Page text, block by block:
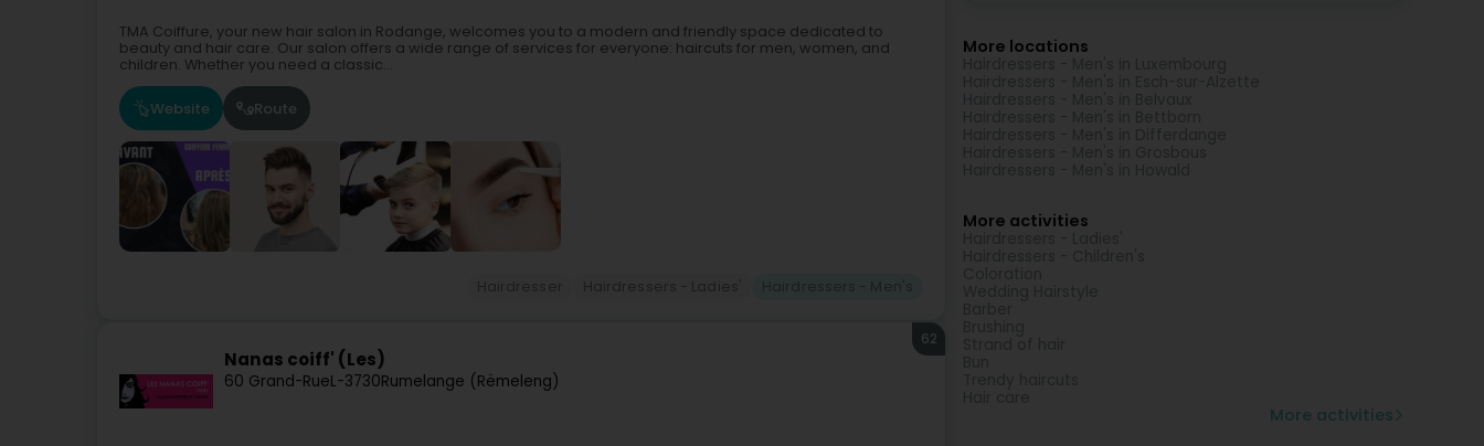
TMA Coiffure, your new hair salon in Rodange, welcomes you to a modern and friendly space dedicated to
beauty and hair care. Our salon offers a wide range of services for everyone: haircuts for men, women, and
children. Whether you need a classic...
Website Route
Nanas coiff' (Les)
60 Grand-RueL-3730Rumelange (Rëmeleng)
62
More locations
More activities
More activities